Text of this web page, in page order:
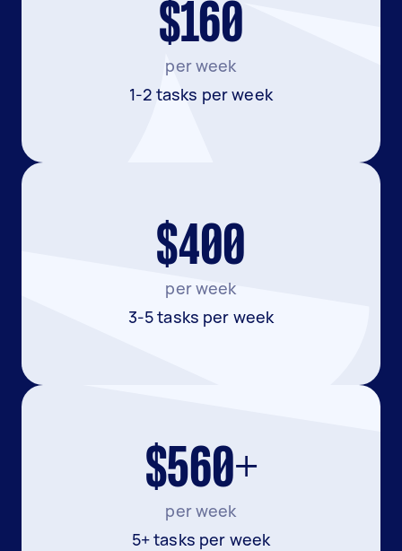
$160
per week
1-2 tasks per week
$400
per week
3-5 tasks per week
$560+
per week
5+ tasks per week